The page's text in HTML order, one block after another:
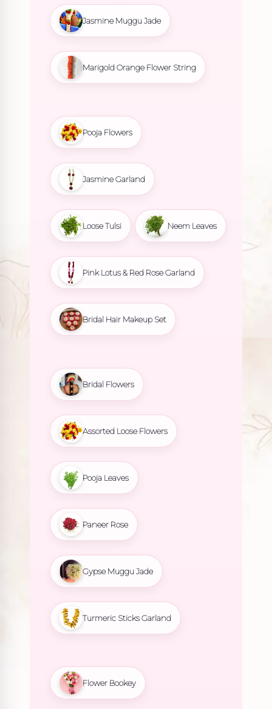
Jasmine Muggu Jade
Marigold Orange Flower String
Pooja Flowers
Jasmine Garland
Loose Tulsi Neem Leaves
Pink Lotus & Red Rose Garland
Bridal Hair Makeup Set
Bridal Flowers
Assorted Loose Flowers
Pooja Leaves
Paneer Rose
Gypse Muggu Jade
Turmeric Sticks Garland
Flower Bookey